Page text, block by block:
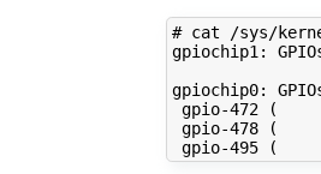
# cat /sys/
gpiochip1:
gpiochip0:
gpio-472
(
gpio-478
(
gpio-495
(